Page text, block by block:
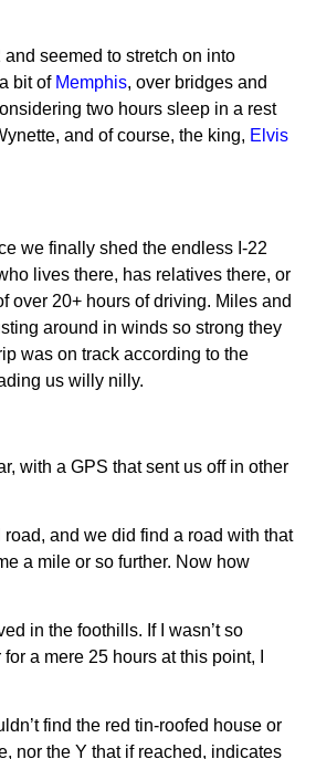
and seemed to stretch on into
bit of Memphis, over bridges and
two hours sleep in a rest
and of course,the king, Elvis
we finally shedthe endless I-22
lives there, has relatives there, or
over 20+ hours of driving. Miles and
around in windsso strong they
wason track according to the
us willy nilly.
with a GPS that sent us off in other
and we did find a road with that
a mile or so further. Now how
in the foothills. If I wasn’t so
a mere 25 hours at this point, I
find the red tin-roofed house or
nor the Y that if reached, indicates